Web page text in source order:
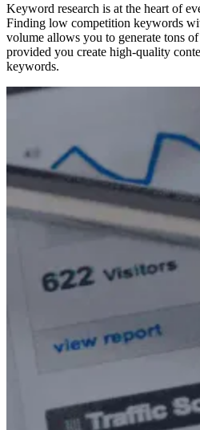
Keyword research is at the heart of
Finding low competition keywords
volume allows you to generate tons
provided you create high-quality
keywords.